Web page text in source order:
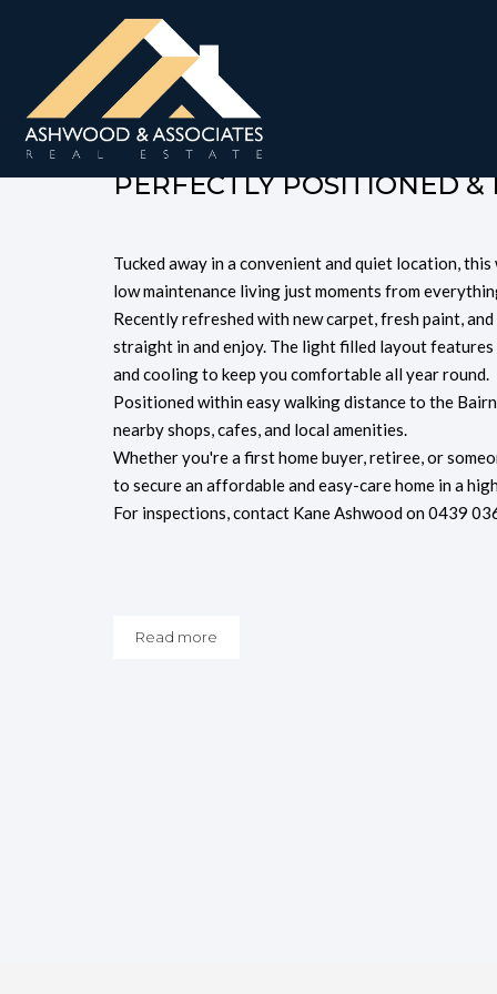
Unit 2, 66 Mitchell
$440,000
PERFECTLY POSITIONED &
Tucked away in a convenient and quiet location,
low maintenance living just moments from
Recently refreshed with new carpet, fresh paint,
straight in and enjoy. The light filled layout
and cooling to keep you comfortable all year round.
Positioned within easy walking distance to the
nearby shops, cafes, and local amenities.
Whether you're a first home buyer, retiree, or
to secure an affordable and easy-care home in a
For inspections, contact Kane Ashwood on 0439
Read more